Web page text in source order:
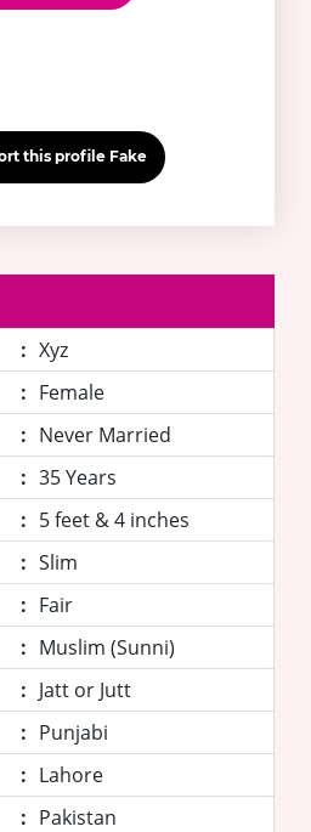
this profile Fake
: Xyz
: Female
: Never Married
: 35 Years
: 5 feet & 4 inches
: Slim
: Fair
: Muslim (Sunni)
: Jatt or Jutt
: Punjabi
: Lahore
: Pakistan